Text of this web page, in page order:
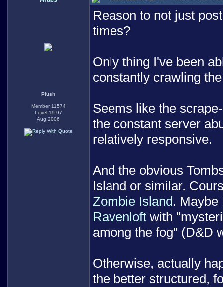
Plush
Member 11574
Level 19.97
Aug 2006
Reason to not just
times?
Only thing I've been
constantly crawling
Seems like the
the constant server
relatively responsive.
And the obvious
Island or similar.
Zombie Island. Maybe
Ravenloft with
among the fog" (D&D
Otherwise, actually
the better structured,